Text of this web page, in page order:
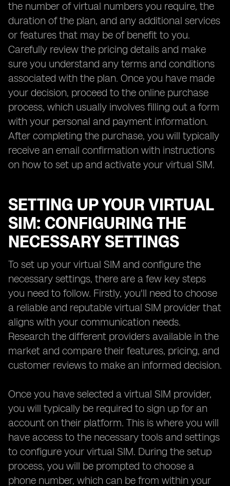
the number of virtual numbers you require, the
duration of the plan, and any additional services
or features that may be of benefit to you.
Carefully review the pricing details and make
sure you understand any terms and conditions
associated with the plan. Once you have made
your decision, proceed to the online purchase
process, which usually involves filling out a form
with your personal and payment information.
After completing the purchase, you will typically
receive an email confirmation with instructions
on how to set up and activate your virtual SIM.
SETTING UP YOUR VIRTUAL
SIM: CONFIGURING THE
NECESSARY SETTINGS
To set up your virtual SIM and configure the
necessary settings, there are a few key steps
you need to follow. Firstly, you'll need to choose
a reliable and reputable virtual SIM provider that
aligns with your communication needs.
Research the different providers available in the
market and compare their features, pricing, and
customer reviews to make an informed decision.
Once you have selected a virtual SIM provider,
you will typically be required to sign up for an
account on their platform. This is where you will
have access to the necessary tools and settings
to configure your virtual SIM. During the setup
process, you will be prompted to choose a
phone number, which can be from within your